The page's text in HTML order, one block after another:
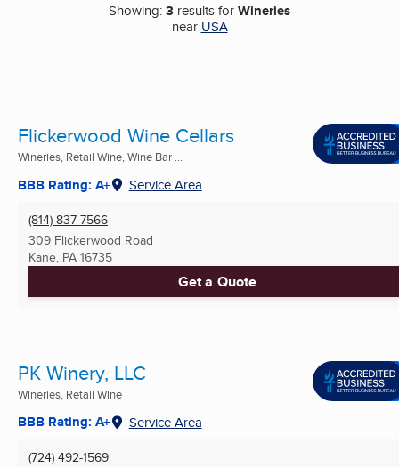
Showing:3 results forWineries
near USA
Flickerwood Wine Cellars
Wineries, Retail Wine, Wine Bar ...
BBB Rating: A+ Service Area
(814) 837-7566
309 Flickerwood Road
Kane, PA 16735
Get a Quote
PK Winery, LLC
Wineries, Retail Wine
BBB Rating: A+ Service Area
(724) 492-1569